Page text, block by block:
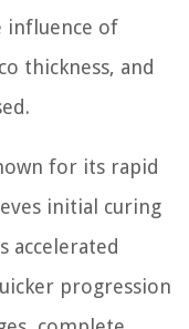
influence of
thickness, and
for its rapid
initial curing
accelerated
progression